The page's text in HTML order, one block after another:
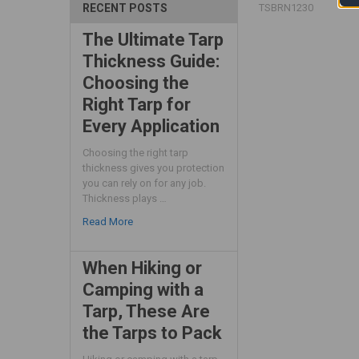
RECENT POSTS
The Ultimate Tarp
Thickness Guide:
Choosing the
Right Tarp for
Every Application
Choosing the right tarp
thickness gives you protection
you can rely on for any job.
Thickness plays …
Read More
When Hiking or
Camping with a
Tarp, These Are
the Tarps to Pack
TSBRN1230